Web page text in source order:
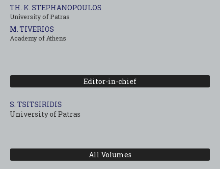
TH. K. STEPHANOPOULOS
University of Patras
M. TIVERIOS
Academy of Athens
Editor-in-chief
S. TSITSIRIDIS
University of Patras
All Volumes